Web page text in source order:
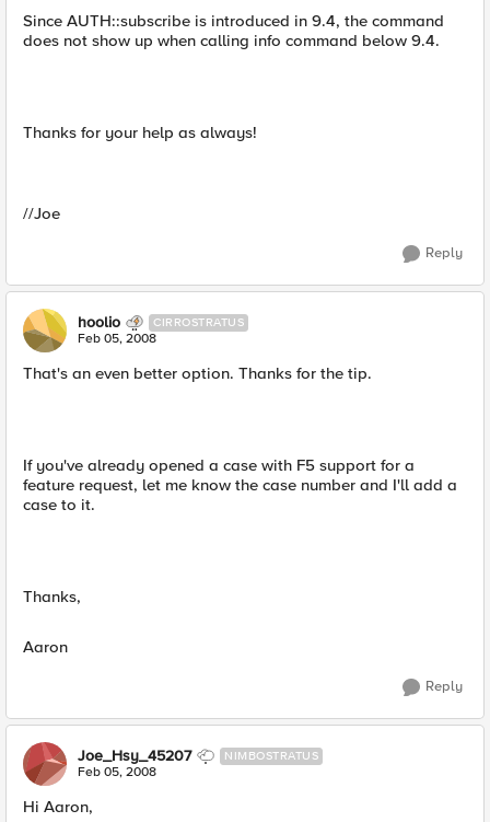
Since AUTH::subscribe is introduced in 9.4, the command
does not show up when calling info command below 9.4.
Thanks for your help as always!
//Joe
Reply
hoolio CIRROSTRATUS
Feb 05, 2008
That's an even better option. Thanks for the tip.
If you've already opened a case with F5 support for a
feature request, let me know the case number and I'll add a
case to it.
Thanks,
Aaron
Reply
Joe_Hsy_45207 NIMBOSTRATUS
Feb 05, 2008
Hi Aaron,